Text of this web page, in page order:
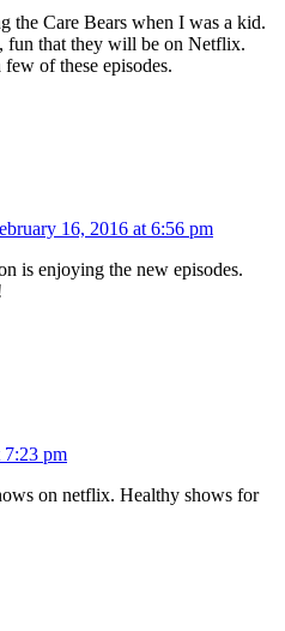
the Care Bears when I was a kid.
fun that they will be on Netflix.
of these episodes.
16, 2016 at 6:56 pm
is enjoying the new episodes.
7:23 pm
on netflix. Healthy shows for